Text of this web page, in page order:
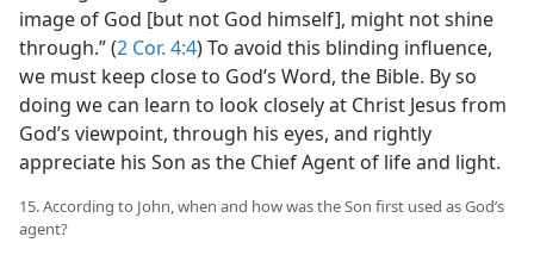
image of God [but not God himself], might not shine
through.” (2 Cor. 4:4) To avoid this blinding influence,
we must keep close to God’s Word, the Bible. By so
doing we can learn to look closely at Christ Jesus from
God’s viewpoint, through his eyes, and rightly
appreciate his Son as the Chief Agent of life and light.
15. According to John, when and how was the Son first used as God’s
agent?